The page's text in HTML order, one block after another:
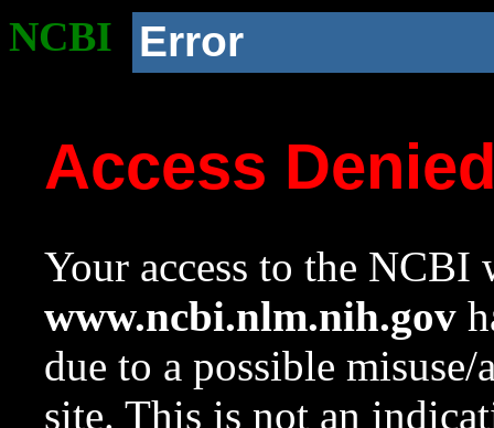
NCBI Error
Access
Your access to the NCBI
www.ncbi.nlm.nih.gov
due to a possible
site. This is not an